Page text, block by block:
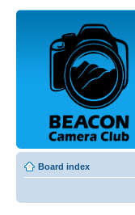
Board index